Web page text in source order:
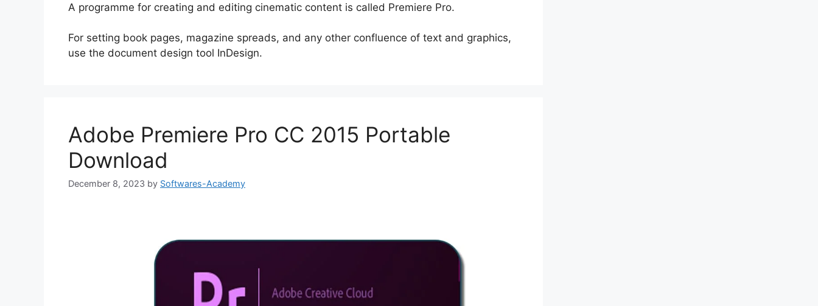
A programme for creating and editing cinematic content is called Premiere Pro.
For setting book pages, magazine spreads, and any other confluence of text and graphics,
use the document design tool InDesign.
Adobe Premiere Pro CC 2015 Portable
Download
December 8, 2023 by Softwares-Academy